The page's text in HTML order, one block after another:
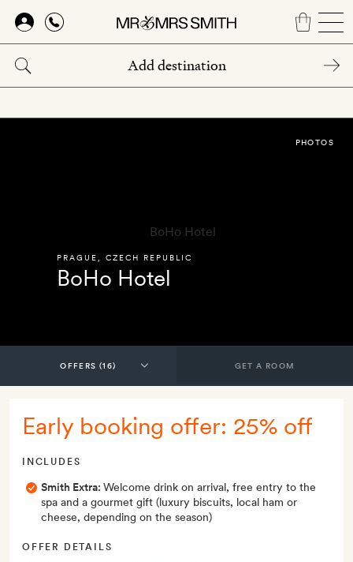
Skip
main
content
PRAGUE CZECH REPUBLIC
BoHo Hotel
PHOTOS
GET A ROOM
Early booking offer: 25% off
INCLUDES
Smith Extra: Welcome drink on arrival, free entry to the
spa and a gourmet gift (luxury biscuits, local ham or
cheese, depending on the season)
OFFER DETAILS